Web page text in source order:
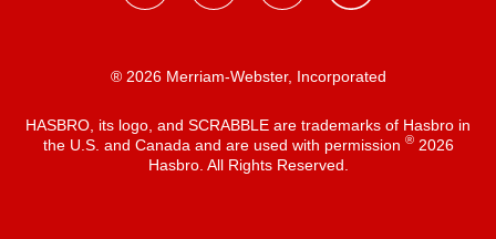
® 2026 Merriam-Webster, Incorporated
HASBRO, its logo, and SCRABBLE are trademarks of Hasbro in
the U.S. and Canada and are used with permission ®2026
Hasbro. All Rights Reserved.